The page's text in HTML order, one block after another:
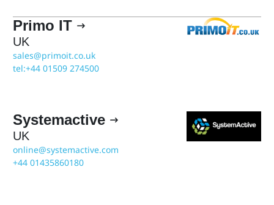
Primo IT 
UK
sales@primoit.co.uk
tel:+44 01509 274500
Systemactive 
UK
online@systemactive.com
+44 01435860180